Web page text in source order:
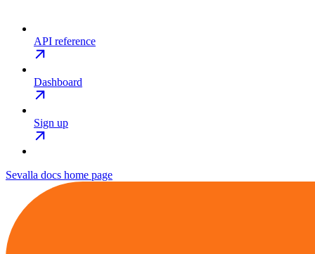
API reference
Dashboard
Sign up
Sevalla docs home page